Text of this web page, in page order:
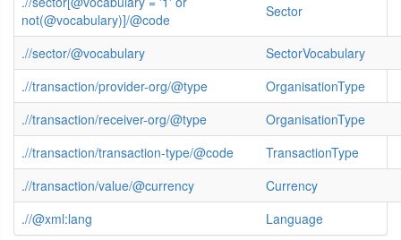
not(@vocabulary)]/@code
Sector
.//sector/@vocabulary
SectorVocabulary
.//transaction/provider-org/@type
OrganisationType
.//transaction/receiver-org/@type
OrganisationType
.//transaction/transaction-type/@code
TransactionType
.//transaction/value/@currency
Currency
.//@xml:lang
Language